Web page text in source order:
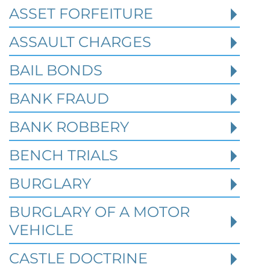
Read More
ASSET FORFEITURE
ASSAULT CHARGES
BAIL BONDS
BANK FRAUD
BANK ROBBERY
BENCH TRIALS
BURGLARY
BURGLARY OF A MOTOR
VEHICLE
CASTLE DOCTRINE